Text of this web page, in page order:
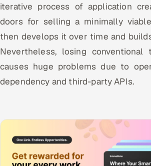
iterative process of application
doors for selling a minimally
then develops it over time and
Nevertheless, losing conventional
causes huge problems due to
dependency and third-party APIs.